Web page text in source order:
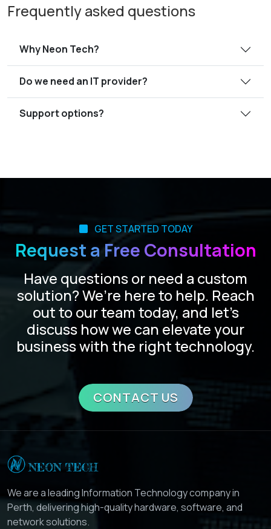
Frequently asked questions
Why Neon Tech?
Do we need an IT provider?
Support options?
GET STARTED TODAY
Request a Free Consultation
Have questions or need a custom
solution? We’re here to help. Reach
out to our team today, and let’s
discuss how we can elevate your
business with the right technology.
CONTACT US
We are a leading Information Technology company in
Perth, delivering high-quality hardware, software, and
network solutions.